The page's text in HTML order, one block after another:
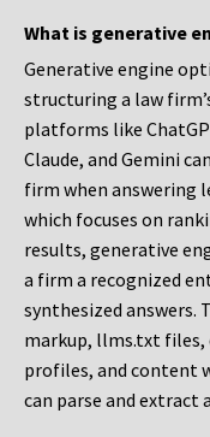
What is generative
Generative engine
structuring a law
platforms like
Claude, and Gemini
firm when answering
which focuses on
results, generative
a firm a recognized
synthesized answers.
markup, llms.txt files,
profiles, and content
can parse and extract